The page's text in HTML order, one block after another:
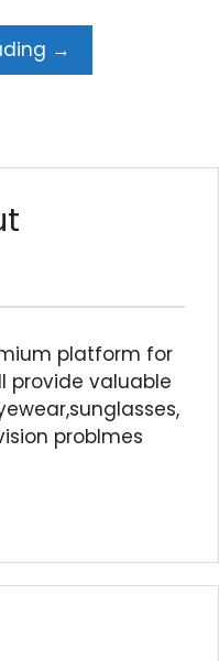
→
platform for
provide valuable
problmes